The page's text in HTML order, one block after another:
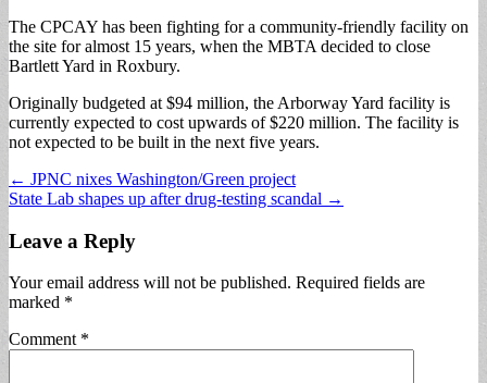
The CPCAY has been fighting for a community-friendly facility on
the site for almost 15 years, when the MBTA decided to close
Bartlett Yard in Roxbury.
Originally budgeted at $94 million, the Arborway Yard facility is
currently expected to cost upwards of $220 million. The facility is
not expected to be built in the next five years.
Post
navigation
← JPNC nixes Washington/Green project
State Lab shapes up after drug-testing scandal →
Leave a Reply
Your email address will not be published. Required fields are
marked *
Comment *